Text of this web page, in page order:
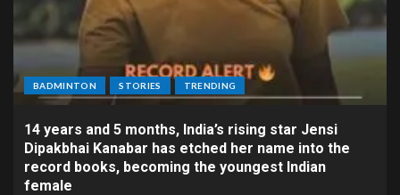
BADMINTON STORIES TRENDING
14 years and 5 months, India’s rising star Jensi
Dipakbhai Kanabar has etched her name into the
record books, becoming the youngest Indian
female